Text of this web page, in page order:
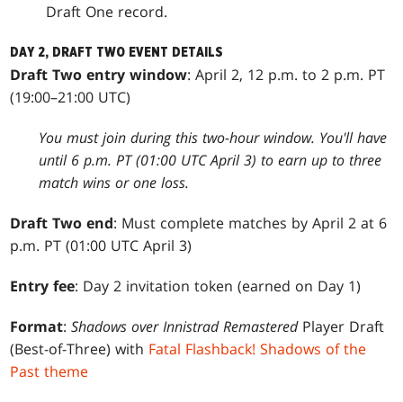
Draft One record.
DAY 2, DRAFT TWO EVENT DETAILS
Draft Two entry window: April 2, 12 p.m. to 2 p.m. PT
(19:00–21:00 UTC)
You must join during this two-hour window. You'll have
until 6 p.m. PT (01:00 UTC April 3) to earn up to three
match wins or one loss.
Draft Two end: Must complete matches by April 2 at 6
p.m. PT (01:00 UTC April 3)
Entry fee: Day 2 invitation token (earned on Day 1)
Format:Shadows over Innistrad Remastered Player Draft
(Best-of-Three) with Fatal Flashback! Shadows of the
Past theme